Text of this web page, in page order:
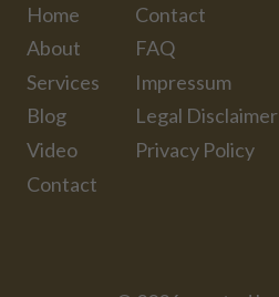
Home
About
Services
Blog
Video
Contact
Contact
FAQ
Impressum
Legal Disclaimer
Privacy Policy